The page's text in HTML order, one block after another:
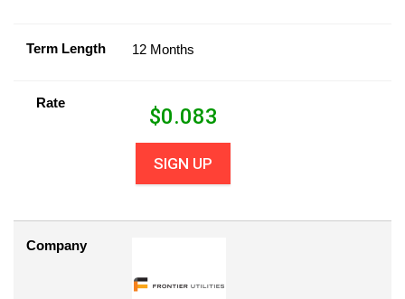
Term Length 12 Months
Rate
$0.083
SIGN UP
Company